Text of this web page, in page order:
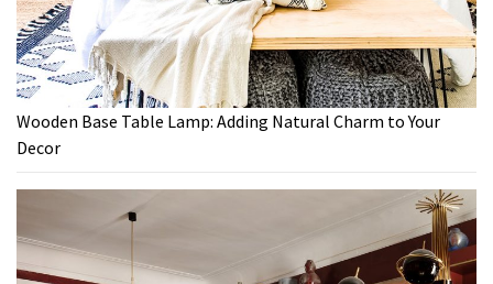
Wooden Base Table Lamp: Adding Natural Charm to Your
Decor